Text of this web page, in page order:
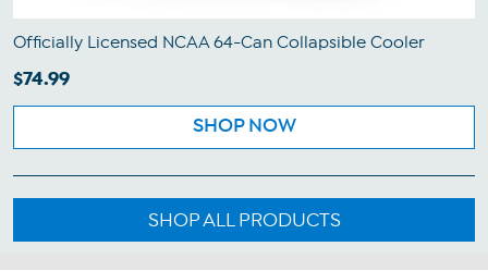
Officially Licensed NCAA 64-Can Collapsible Cooler
$74.99
SHOP NOW
SHOP ALL PRODUCTS